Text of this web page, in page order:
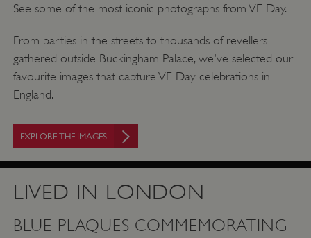
See some of the most iconic photographs from VE Day.
From parties in the streets to thousands of revellers
gathered outside Buckingham Palace, we've selected our
favourite images that capture VE Day celebrations in
England.
EXPLORE THE IMAGES
LIVED IN LONDON
BLUE PLAQUES COMMEMORATING